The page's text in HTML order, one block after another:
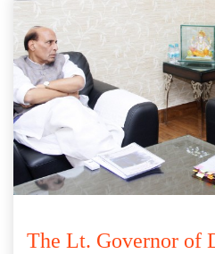
The Lt. Governor of